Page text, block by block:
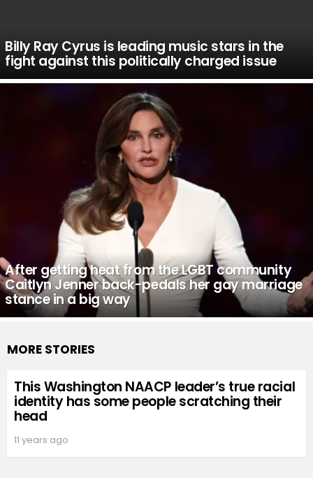
Billy Ray Cyrus is leading music stars in the
fight against this politically charged issue
After getting heat from the LGBT community
Caitlyn Jenner back-pedals her gay marriage
stance in a big way
MORE STORIES
This Washington NAACP leader’s true racial
identity has some people scratching their
head
11 years ago